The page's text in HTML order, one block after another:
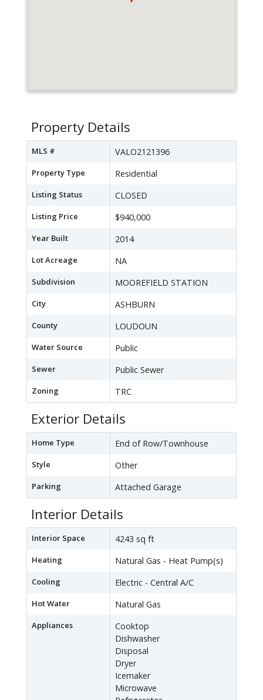
Property Details
MLS # VALO2121396
Property Type Residential
Listing Status CLOSED
Listing Price $940,000
Year Built 2014
Lot Acreage NA
Subdivision MOOREFIELD STATION
City ASHBURN
County LOUDOUN
Water Source Public
Sewer Public Sewer
Zoning TRC
Exterior Details
Home Type End of Row/Townhouse
Style Other
Parking Attached Garage
Interior Details
Interior Space 4243 sq ft
Heating Natural Gas - Heat Pump(s)
Cooling Electric - Central A/C
Hot Water Natural Gas
Appliances
Cooktop
Dishwasher
Disposal
Dryer
Icemaker
Microwave